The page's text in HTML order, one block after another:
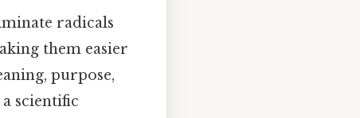
radicals
them easier
purpose,
scientific